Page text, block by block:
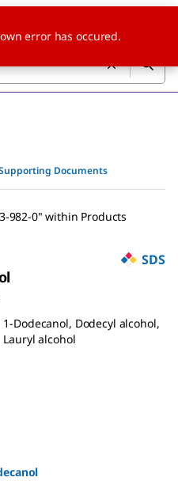
Documents
982-0" within Products
SDS
1-Dodecanol, Dodecyl alcohol,
Lauryl alcohol
error has occured.